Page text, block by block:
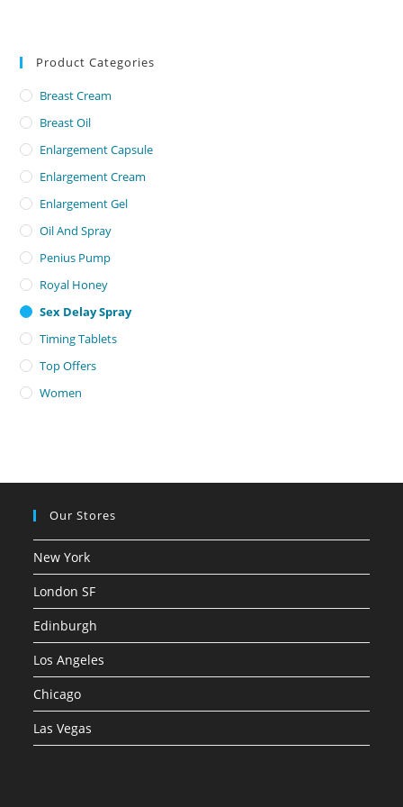
Product Categories
Breast Cream
Breast Oil
Enlargement Capsule
Enlargement Cream
Enlargement Gel
Oil And Spray
Penius Pump
Royal Honey
Sex Delay Spray
Timing Tablets
Top Offers
Women
Our Stores
New York
London SF
Edinburgh
Los Angeles
Chicago
Las Vegas